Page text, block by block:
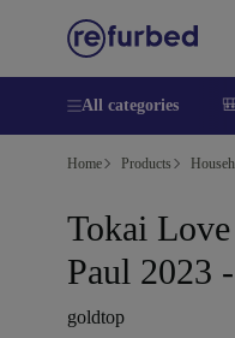
All categories
Home Products
Tokai
Paul 2023
goldtop